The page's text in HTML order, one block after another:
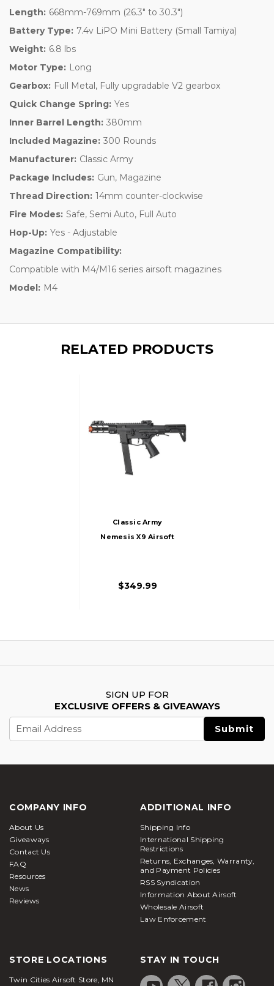
Length: 668mm-769mm (26.3" to 30.3")
Battery Type: 7.4v LiPO Mini Battery (Small Tamiya)
Weight: 6.8 lbs
Motor Type: Long
Gearbox: Full Metal, Fully upgradable V2 gearbox
Quick Change Spring: Yes
Inner Barrel Length: 380mm
Included Magazine: 300 Rounds
Manufacturer: Classic Army
Package Includes: Gun, Magazine
Thread Direction: 14mm counter-clockwise
Fire Modes: Safe, Semi Auto, Full Auto
Hop-Up: Yes - Adjustable
Magazine Compatibility:
Compatible with M4/M16 series airsoft magazines
Model: M4
RELATED PRODUCTS
Classic Army
Nemesis X9 Airsoft
$349.99
SIGN UP FOR
EXCLUSIVE OFFERS & GIVEAWAYS
Address
COMPANY INFO
About Us
Giveaways
Contact Us
FAQ
Resources
News
Reviews
ADDITIONAL INFO
Shipping Info
International Shipping
Restrictions
Returns, Exchanges, Warranty,
and Payment Policies
RSS Syndication
Information About Airsoft
Wholesale Airsoft
Law Enforcement
STORE LOCATIONS
Twin Cities Airsoft Store, MN
STAY IN TOUCH